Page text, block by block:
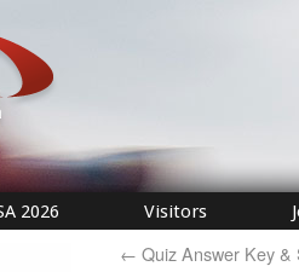
2026 Visitors
← Quiz Answer Key &